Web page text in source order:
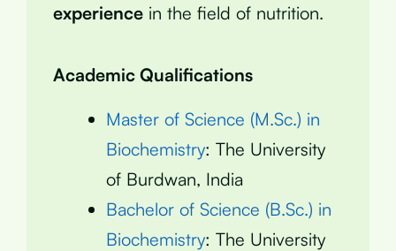
experience in the field of nutrition.
Academic Qualifications
Master of Science (M.Sc.) in
Biochemistry: The University
of Burdwan, India
Bachelor of Science (B.Sc.) in
Biochemistry: The University